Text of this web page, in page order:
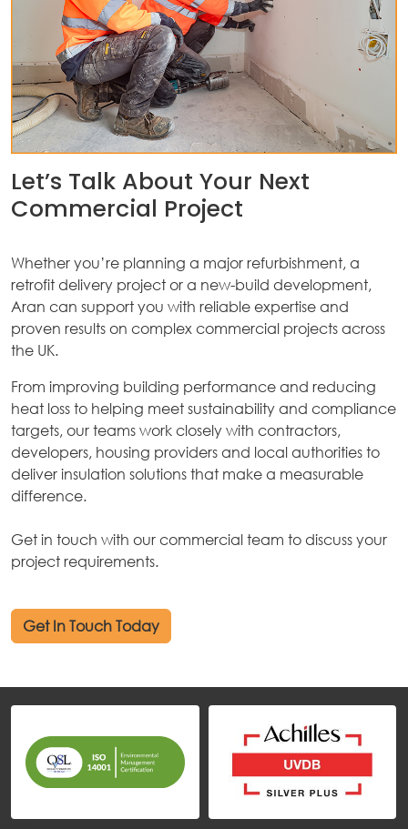
Let’s Talk About Your Next
Commercial Project
Whether you’re planning a major refurbishment, a
retrofit delivery project or a new-build development,
Aran can support you with reliable expertise and
proven results on complex commercial projects across
the UK.
From improving building performance and reducing
heat loss to helping meet sustainability and compliance
targets, our teams work closely with contractors,
developers, housing providers and local authorities to
deliver insulation solutions that make a measurable
difference.
Get in touch with our commercial team to discuss your
project requirements.
Get In Touch Today